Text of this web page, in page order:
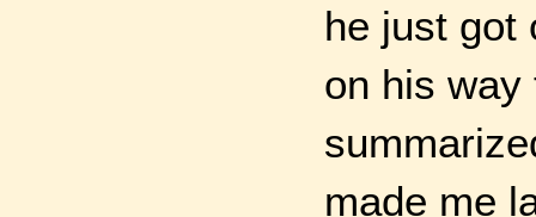
he just got
on his way
made me